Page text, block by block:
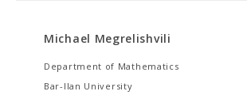
Michael Megrelishvili
Department of Mathematics
Bar-Ilan University